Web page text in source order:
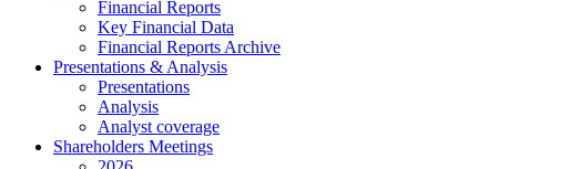
Financial Reports
Key Financial Data
Financial Reports Archive
Presentations & Analysis
Presentations
Analysis
Analyst coverage
Shareholders Meetings